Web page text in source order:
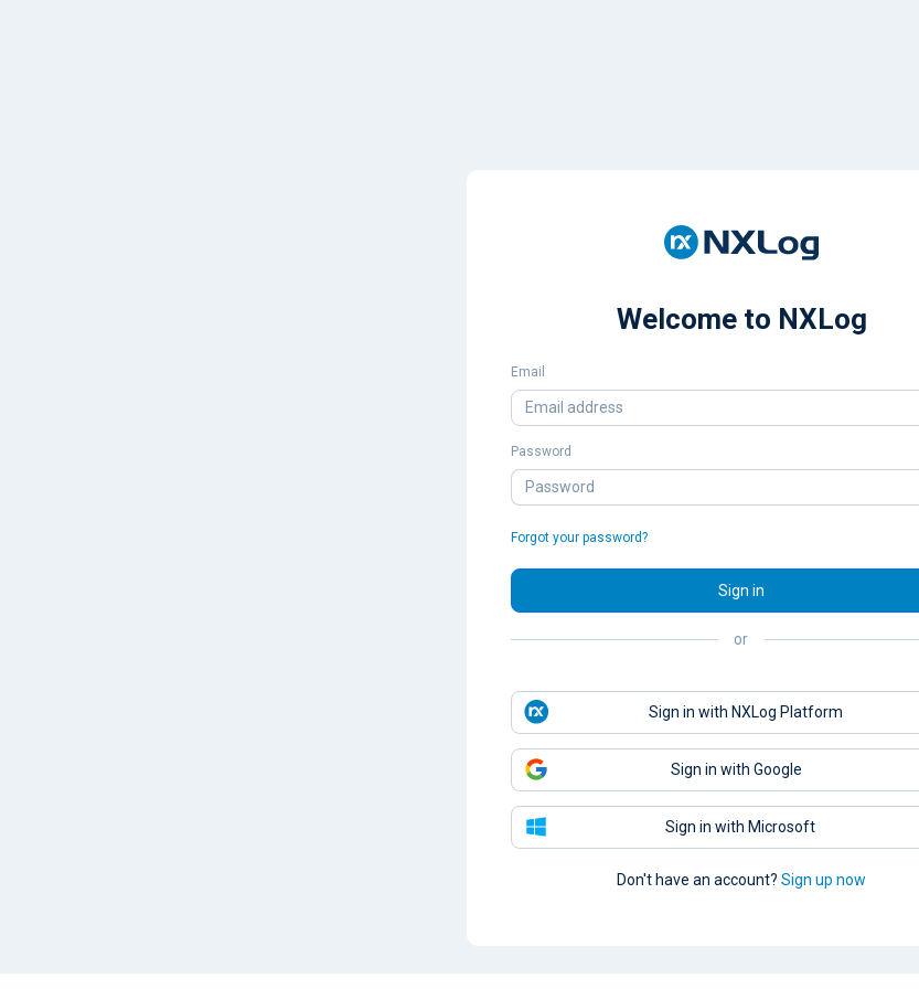
Welcome to NXLog
Email
Password
Forgot your password?
Sign in
or
Sign in with NXLog Platform
Sign in with Google
Sign in with Microsoft
Don't have an account? Sign up now